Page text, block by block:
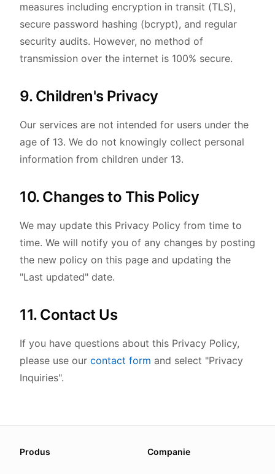
measures including encryption in transit (TLS),
secure password hashing (bcrypt), and regular
security audits. However, no method of
transmission over the internet is 100% secure.
9. Children's Privacy
Our services are not intended for users under the
age of 13. We do not knowingly collect personal
information from children under 13.
10. Changes to This Policy
We may update this Privacy Policy from time to
time. We will notify you of any changes by posting
the new policy on this page and updating the
"Last updated" date.
11. Contact Us
If you have questions about this Privacy Policy,
please use our contact form and select "Privacy
Inquiries".
We update this page when our platform or the law
Produs Companie